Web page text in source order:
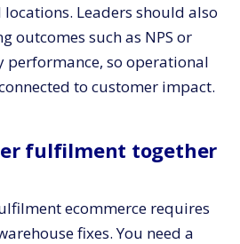
locations. Leaders should also
outcomes such as NPS or
performance, so operational
to customer impact.
fulfilment together
ecommerce requires
fixes. You need a